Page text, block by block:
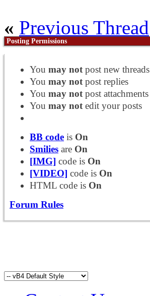
« Previous Thread
Posting Permissions
You may not post new threads
You may not post replies
You may not post attachments
You may not edit your posts
BB code is On
Smilies are On
[IMG] code is On
[VIDEO] code is On
HTML code is On
Forum Rules